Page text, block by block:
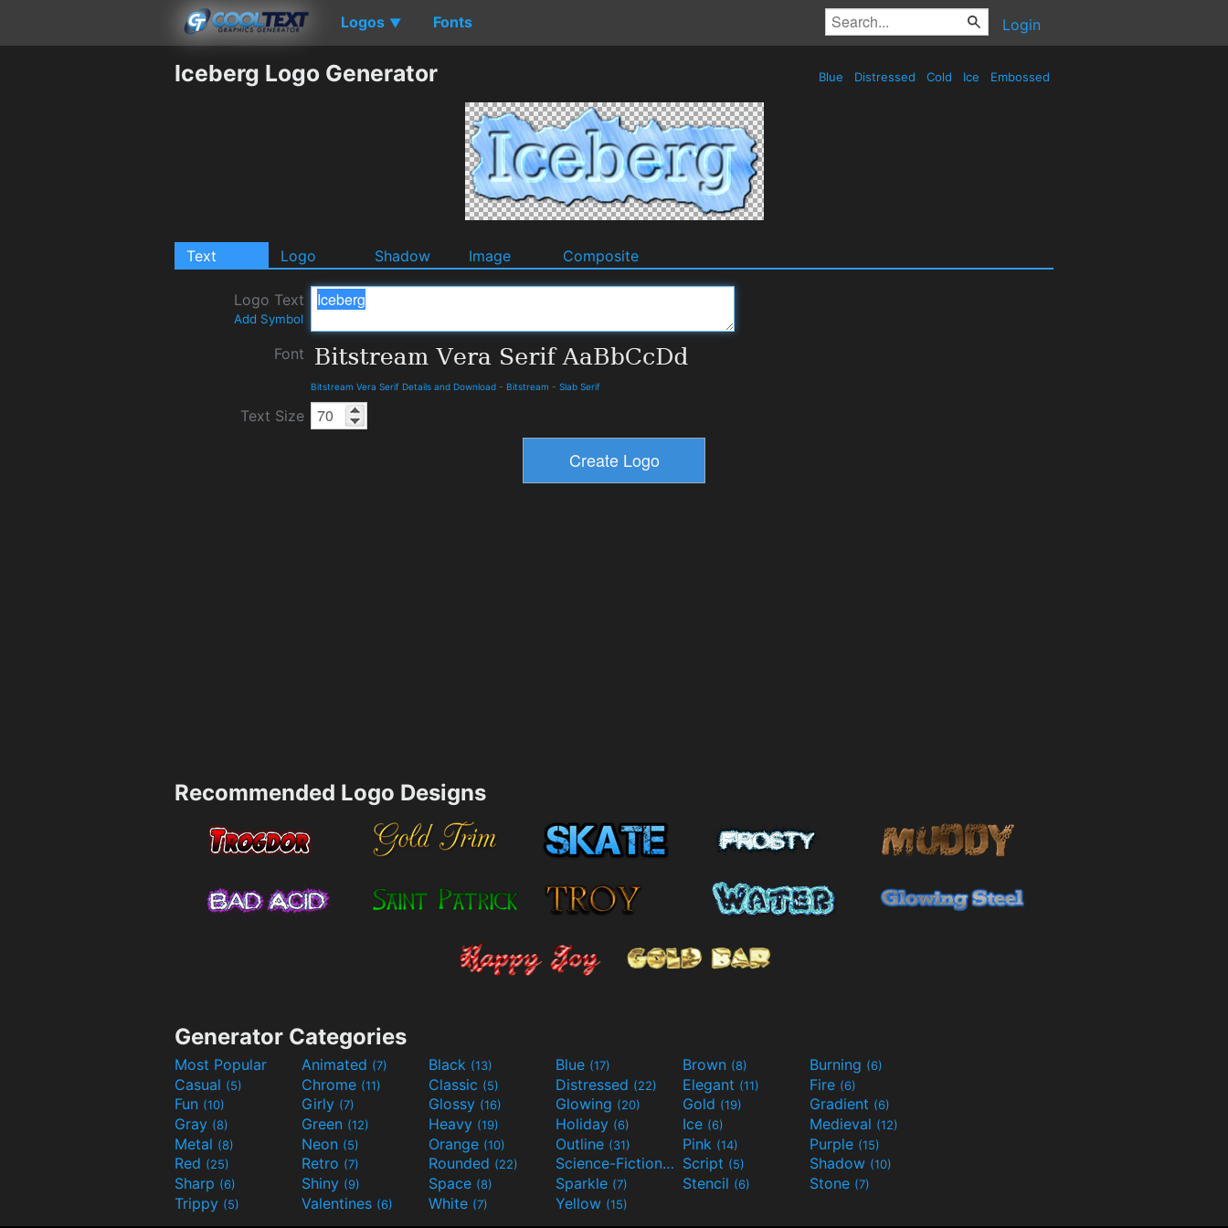
Logos ▼ Fonts Login
Iceberg Logo Generator Blue Distressed Cold Ice Embossed
Text Logo Shadow Image Composite
Logo Text
Add Symbol
Font
Bitstream Vera Serif Details and Download - Bitstream - Slab Serif
Text Size
Recommended Logo Designs
Generator Categories
Most Popular Animated (7) Black (13) Blue (17) Brown (8) Burning (6)
Casual (5) Chrome (11) Classic (5) Distressed (22) Elegant (11) Fire (6)
Fun (10) Girly (7) Glossy (16) Glowing (20) Gold (19) Gradient (6)
Gray (8) Green (12) Heavy (19) Holiday (6) Ice (6) Medieval (12)
Metal (8) Neon (5) Orange (10) Outline (31) Pink (14) Purple (15)
Red (25) Retro (7) Rounded (22) Science-Fiction(9) Script (5) Shadow (10)
Sharp (6) Shiny (9) Space (8) Sparkle (7) Stencil (6) Stone (7)
Trippy (5) Valentines (6) White (7) Yellow (15)